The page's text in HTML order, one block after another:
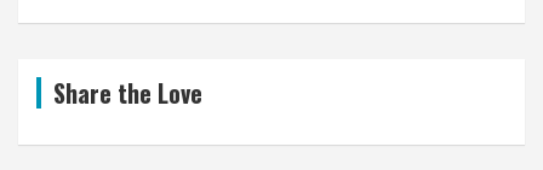
Share the Love